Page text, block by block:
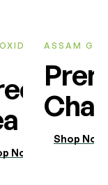
Now
ASSAM
Chai
Shop Now